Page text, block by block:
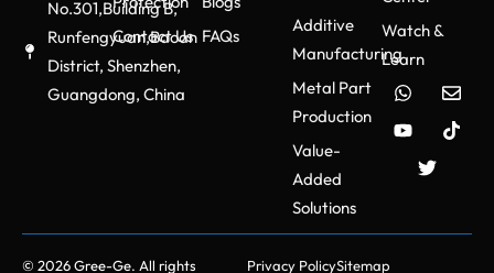
No.301,Building B,
Runfengyuan,Baoan
District, Shenzhen,
Guangdong, China
Contact Us FAQs
Additive
Manufacturing
Metal Part
Production
Value-
Added
Solutions
Watch &
Learn
© 2026 Gree-Ge. All rights Privacy PolicySitemap